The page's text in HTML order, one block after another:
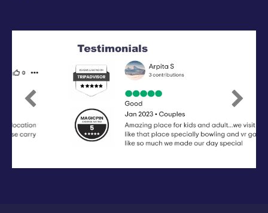
Previous Next